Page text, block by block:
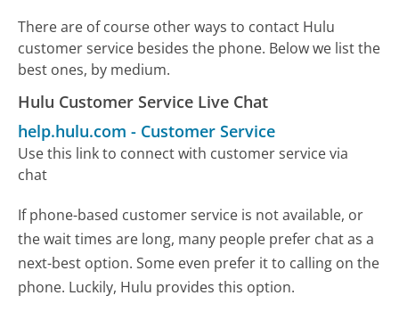
There are of course other ways to contact Hulu
customer service besides the phone. Below we list the
best ones, by medium.
Hulu Customer Service Live Chat
help.hulu.com - Customer Service
Use this link to connect with customer service via
chat
If phone-based customer service is not available, or
the wait times are long, many people prefer chat as a
next-best option. Some even prefer it to calling on the
phone. Luckily, Hulu provides this option.